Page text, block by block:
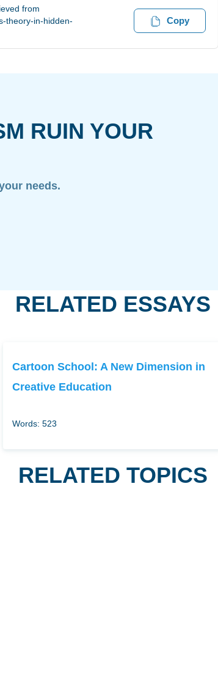
from
theory-in-hidden-
Copy
RUIN YOUR
needs.
RELATED ESSAYS
Cartoon School: A New Dimension in
Creative Education
Words: 523
RELATED TOPICS